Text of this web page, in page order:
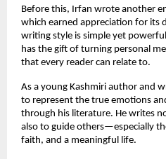
Before this, Irfan wrote another
which earned appreciation for its
writing style is simple yet
has the gift of turning personal
that every reader can relate to.
As a young Kashmiri author and
to represent the true emotions
through his literature. He writes
also to guide others—especially
faith, and a meaningful life.